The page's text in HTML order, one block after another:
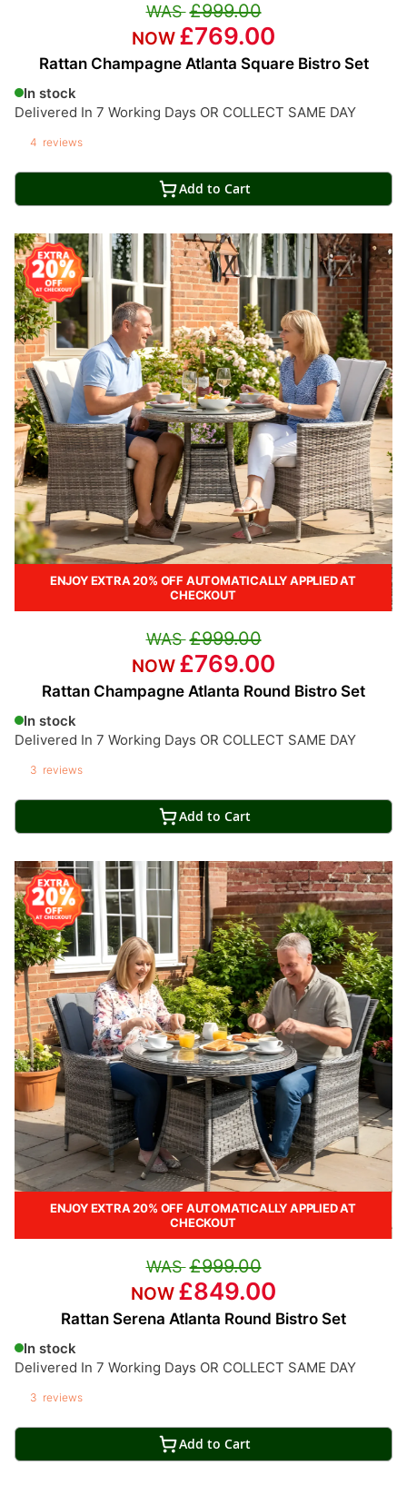
Rattan Champagne Atlanta Square Bistro Set
In stock
Delivered In 7 Working Days OR COLLECT SAME DAY
4 reviews
£999.00
£769.00
Add to Cart
ENJOY EXTRA 20% OFF AUTOMATICALLY APPLIED AT
CHECKOUT
Rattan Champagne Atlanta Round Bistro Set
In stock
Delivered In 7 Working Days OR COLLECT SAME DAY
3 reviews
£999.00
£769.00
Add to Cart
ENJOY EXTRA 20% OFF AUTOMATICALLY APPLIED AT
CHECKOUT
Rattan Serena Atlanta Round Bistro Set
In stock
Delivered In 7 Working Days OR COLLECT SAME DAY
3 reviews
£999.00
£849.00
Add to Cart